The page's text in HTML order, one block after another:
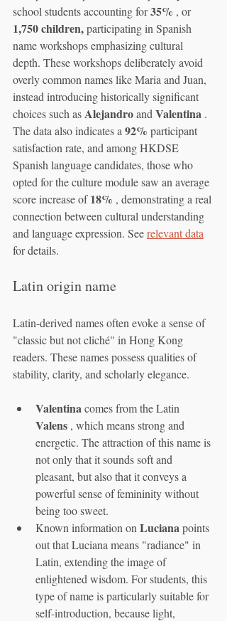
school students accounting for 35% , or
1,750 children, participating in Spanish
name workshops emphasizing cultural
depth. These workshops deliberately avoid
overly common names like Maria and Juan,
instead introducing historically significant
choices such as Alejandro and Valentina .
The data also indicates a 92% participant
satisfaction rate, and among HKDSE
Spanish language candidates, those who
opted for the culture module saw an average
score increase of 18% , demonstrating a real
connection between cultural understanding
and language expression. See relevant data
for details.
Latin origin name
Latin-derived names often evoke a sense of
"classic but not cliché" in Hong Kong
readers. These names possess qualities of
stability, clarity, and scholarly elegance.
Valentina comes from the Latin
Valens , which means strong and
energetic. The attraction of this name is
not only that it sounds soft and
pleasant, but also that it conveys a
powerful sense of femininity without
being too sweet.
Known information on Luciana points
out that Luciana means "radiance" in
Latin, extending the image of
enlightened wisdom. For students, this
type of name is particularly suitable for
self-introduction, because light,